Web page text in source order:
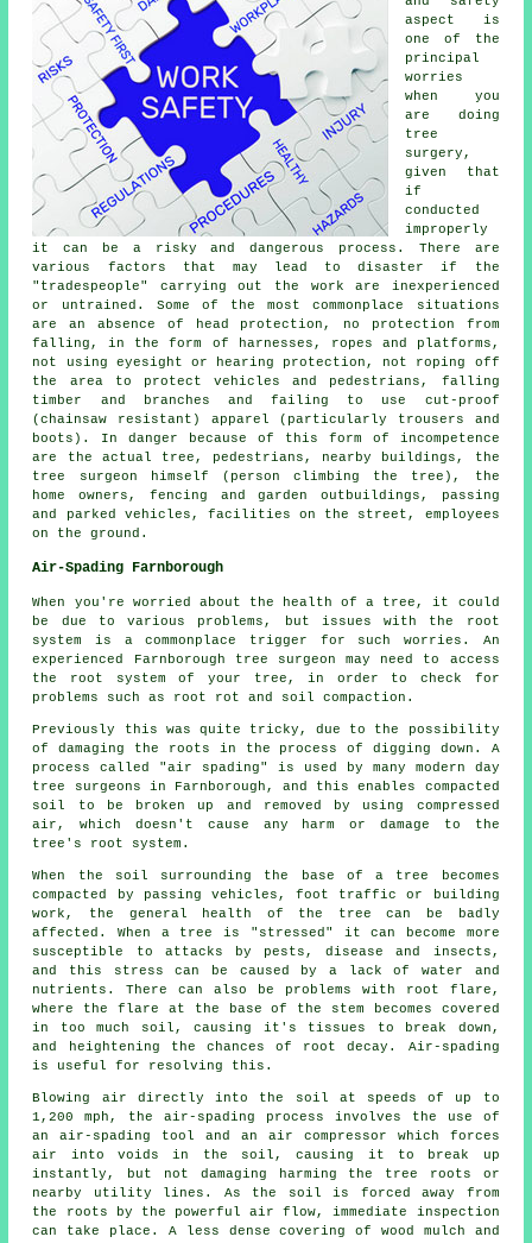
aspect is
one of the
principal
worries
when you
are doing
tree
surgery,
given that
if
conducted
improperly
it can be a risky and dangerous process. There are
various factors that may lead to disaster if the
"tradespeople" carrying out the work are inexperienced
or untrained. Some of the most commonplace situations
are an absence of head protection, no protection from
falling, in the form of harnesses, ropes and platforms,
not using eyesight or hearing protection, not roping off
the area to protect vehicles and pedestrians, falling
timber and branches and failing to use cut-proof
(chainsaw resistant) apparel (particularly trousers and
boots). In danger because of this form of incompetence
are the actual tree, pedestrians, nearby buildings, the
tree surgeon himself (person climbing the tree), the
home owners, fencing and garden outbuildings, passing
and parked vehicles, facilities on the street, employees
on the ground.
Air-Spading Farnborough
When you're worried about the health of a tree, it could
be due to various problems, but issues with the root
system is a commonplace trigger for such worries. An
experienced Farnborough tree surgeon may need to access
the root system of your tree, in order to check for
problems such as root rot and soil compaction.
Previously this was quite tricky, due to the possibility
of damaging the roots in the process of digging down. A
process called "air spading" is used by many modern day
tree surgeons in Farnborough, and this enables compacted
soil to be broken up and removed by using compressed
air, which doesn't cause any harm or damage to the
tree's root system.
When the soil surrounding the base of a tree becomes
compacted by passing vehicles, foot traffic or building
work, the general health of the tree can be badly
affected. When a tree is "stressed" it can become more
susceptible to attacks by pests, disease and insects,
and this stress can be caused by a lack of water and
nutrients. There can also be problems with root flare,
where the flare at the base of the stem becomes covered
in too much soil, causing it's tissues to break down,
and heightening the chances of root decay. Air-spading
is useful for resolving this.
Blowing air directly into the soil at speeds of up to
1,200 mph, the air-spading process involves the use of
an air-spading tool and an air compressor which forces
air into voids in the soil, causing it to break up
instantly, but not damaging harming the tree roots or
nearby utility lines. As the soil is forced away from
the roots by the powerful air flow, immediate inspection
can take place. A less dense covering of wood mulch and